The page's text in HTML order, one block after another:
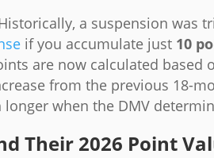
a suspension was
if you accumulate just 10
are now calculated based
from the previous 18-
longer when the DMV
Their 2026 Point